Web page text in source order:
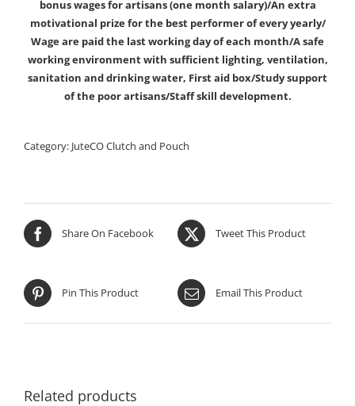
bonus wages for artisans (one month salary)/An extra
motivational prize for the best performer of every yearly/
Wage are paid the last working day of each month/A safe
working environment with sufficient lighting, ventilation,
sanitation and drinking water, First aid box/Study support
of the poor artisans/Staff skill development.
Category: JuteCO Clutch and Pouch
Share On Facebook Tweet This Product
Pin This Product Email This Product
Related products